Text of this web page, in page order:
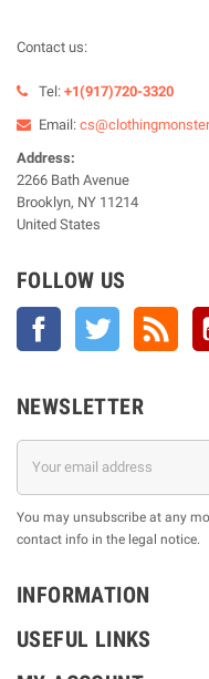
Contact us:
Tel: +1(917)720-3320
Email:
Address:
2266 Bath Avenue
Brooklyn, NY 11214
United States
FOLLOW US
Facebook Twitter Rss
NEWSLETTER
You may unsubscribe at any
contact info in the legal notice.
INFORMATION
USEFUL LINKS